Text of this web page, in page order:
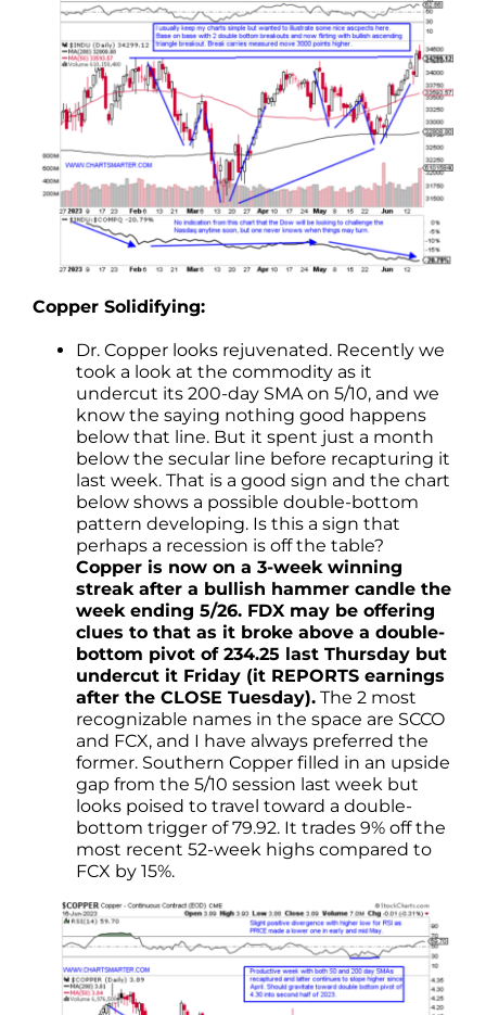
Copper Solidifying:
Dr. Copper looks rejuvenated. Recently we
took a look at the commodity as it
undercut its 200-day SMA on 5/10, and we
know the saying nothing good happens
below that line. But it spent just a month
below the secular line before recapturing it
last week. That is a good sign and the chart
below shows a possible double-bottom
pattern developing. Is this a sign that
perhaps a recession is off the table?
Copper is now on a 3-week winning
streak after a bullish hammer candle the
week ending 5/26. FDX may be offering
clues to that as it broke above a double-
bottom pivot of 234.25 last Thursday but
undercut it Friday (it REPORTS earnings
after the CLOSE Tuesday). The 2 most
recognizable names in the space are SCCO
and FCX, and I have always preferred the
former. Southern Copper filled in an upside
gap from the 5/10 session last week but
looks poised to travel toward a double-
bottom trigger of 79.92. It trades 9% off the
most recent 52-week highs compared to
FCX by 15%.